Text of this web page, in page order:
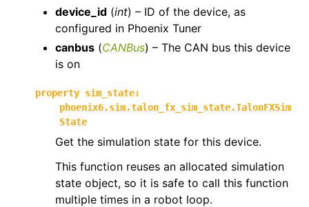
device_id (int) – ID of the device, as
configured in Phoenix Tuner
canbus (CANBus) – The CAN bus this device
is on
property sim_state:
phoenix6.sim.talon_fx_sim_state.TalonFXSim
State
Get the simulation state for this device.
This function reuses an allocated simulation
state object, so it is safe to call this function
multiple times in a robot loop.